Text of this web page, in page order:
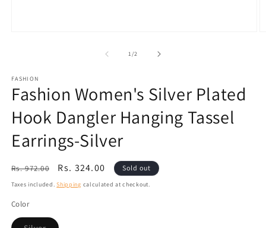
1/of2
FASHION
Fashion Women's Silver Plated
Hook Dangler Hanging Tassel
Earrings-Silver
Regular
price
Rs. 972.00
Sale
price
Rs. 324.00 Sold out
Taxes included.Shipping calculated at checkout.
Color